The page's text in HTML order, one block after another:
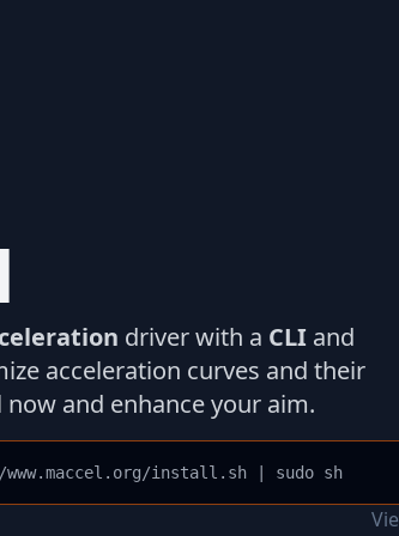
driver with a CLIand
acceleration curves and their
now and enhance your aim.
install.sh | sudo sh